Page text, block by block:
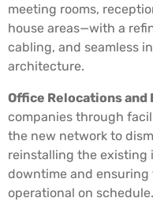
meeting rooms,
house areas—with a
cabling, and seamless
architecture.
Office Relocations and
companies through
the new network to
reinstalling the
downtime and
operational on schedule.